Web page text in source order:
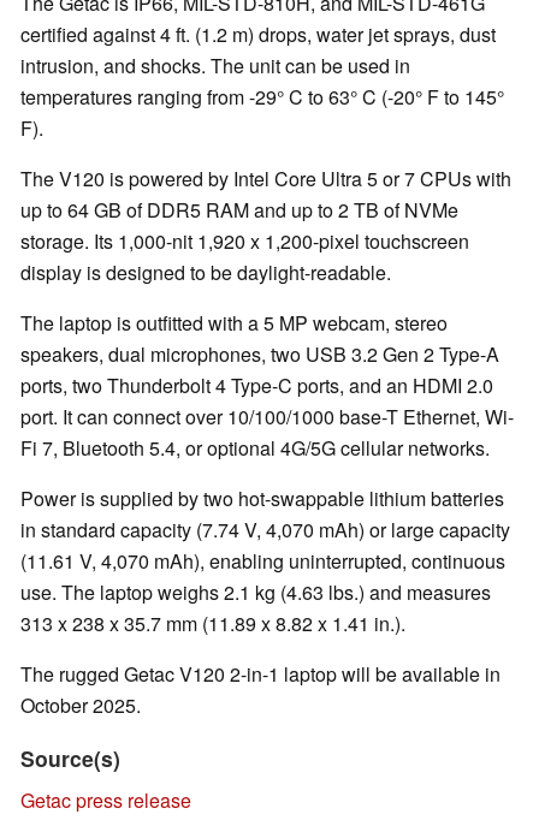
certified against 4 ft. (1.2 m) drops, water jet sprays, dust
intrusion, and shocks. The unit can be used in
temperatures ranging from -29° C to 63° C (-20° F to 145°
F).
The V120 is powered by Intel Core Ultra 5 or 7 CPUs with
up to 64 GB of DDR5 RAM and up to 2 TB of NVMe
storage. Its 1,000-nit 1,920 x 1,200-pixel touchscreen
display is designed to be daylight-readable.
The laptop is outfitted with a 5 MP webcam, stereo
speakers, dual microphones, two USB 3.2 Gen 2 Type-A
ports, two Thunderbolt 4 Type-C ports, and an HDMI 2.0
port. It can connect over 10/100/1000 base-T Ethernet, Wi-
Fi 7, Bluetooth 5.4, or optional 4G/5G cellular networks.
Power is supplied by two hot-swappable lithium batteries
in standard capacity (7.74 V, 4,070 mAh) or large capacity
(11.61 V, 4,070 mAh), enabling uninterrupted, continuous
use. The laptop weighs 2.1 kg (4.63 lbs.) and measures
313 x 238 x 35.7 mm (11.89 x 8.82 x 1.41 in.).
The rugged Getac V120 2-in-1 laptop will be available in
October 2025.
Source(s)
Getac press release